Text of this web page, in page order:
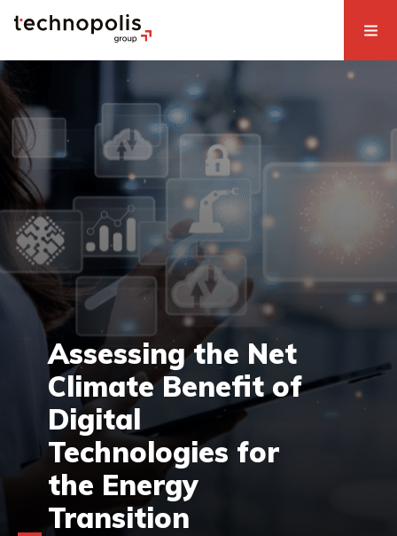
Assessing the Net
Climate Benefit of
Digital
Technologies for
the Energy
Transition